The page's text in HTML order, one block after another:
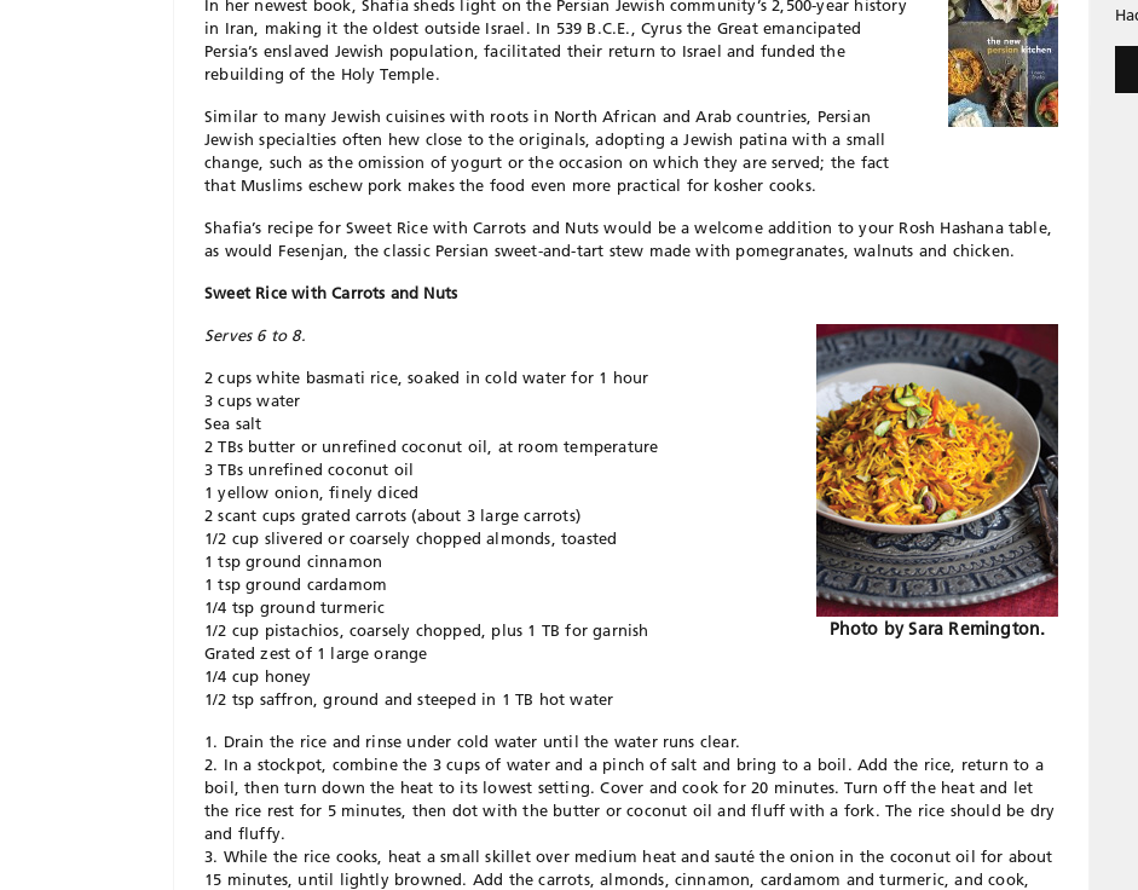
In her newest book, Shafia sheds light on the Persian Jewish community’s 2,500-year history
in Iran, making it the oldest outside Israel. In 539 B.C.E., Cyrus the Great emancipated
Persia’s enslaved Jewish population, facilitated their return to Israel and funded the
rebuilding of the Holy Temple.
Similar to many Jewish cuisines with roots in North African and Arab countries, Persian
Jewish specialties often hew close to the originals, adopting a Jewish patina with a small
change, such as the omission of yogurt or the occasion on which they are served; the fact
that Muslims eschew pork makes the food even more practical for kosher cooks.
Shafia’s recipe for Sweet Rice with Carrots and Nuts would be a welcome addition to your Rosh Hashana table,
as would Fesenjan, the classic Persian sweet-and-tart stew made with pomegranates, walnuts and chicken.
Sweet Rice with Carrots and Nuts
Photo by Sara Remington.
Serves 6 to 8.
2 cups white basmati rice, soaked in cold water for 1 hour
3 cups water
Sea salt
2 TBs butter or unrefined coconut oil, at room temperature
3 TBs unrefined coconut oil
1 yellow onion, finely diced
2 scant cups grated carrots (about 3 large carrots)
1/2 cup slivered or coarsely chopped almonds, toasted
1 tsp ground cinnamon
1 tsp ground cardamom
1/4 tsp ground turmeric
1/2 cup pistachios, coarsely chopped, plus 1 TB for garnish
Grated zest of 1 large orange
1/4 cup honey
1/2 tsp saffron, ground and steeped in 1 TB hot water
1. Drain the rice and rinse under cold water until the water runs clear.
2. In a stockpot, combine the 3 cups of water and a pinch of salt and bring to a boil. Add the rice, return to a
boil, then turn down the heat to its lowest setting. Cover and cook for 20 minutes. Turn off the heat and let
the rice rest for 5 minutes, then dot with the butter or coconut oil and fluff with a fork. The rice should be dry
and fluffy.
3. While the rice cooks, heat a small skillet over medium heat and sauté the onion in the coconut oil for about
15 minutes, until lightly browned. Add the carrots, almonds, cinnamon, cardamom and turmeric, and cook,